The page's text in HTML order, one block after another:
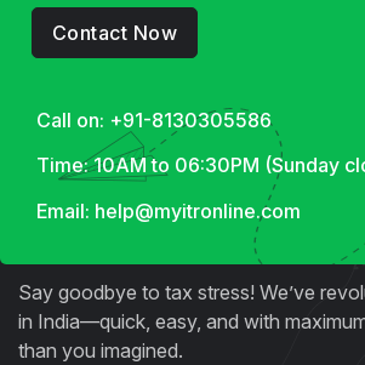
Contact Now
Call on: +91-8130305586
Time: 10AM to 06:30PM (Sunday
Email: help@myitronline.com
Say goodbye to tax stress! We’ve
in India—quick, easy, and with
than you imagined.